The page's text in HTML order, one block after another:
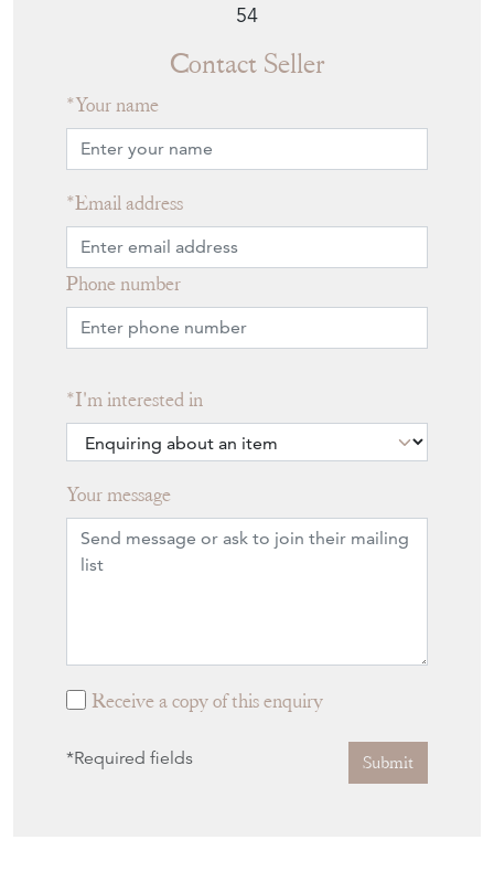
54
Contact Seller
Your name
Email address
Phone number
I'm interested in
Your message
Receive a copy of this enquiry
*Required fields Submit